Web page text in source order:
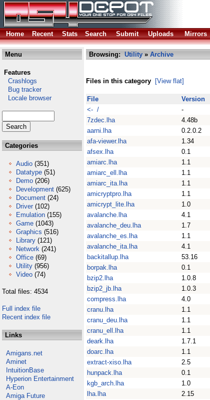
Home
Recent Stats Search Submit Uploads Mirrors
Menu
Features
Crashlogs
Bug tracker
Locale browser
Categories
Audio (351)
Datatype (51)
Demo (206)
Development (625)
Document (24)
Driver (102)
Emulation (155)
Game (1043)
Graphics (516)
Library (121)
Network (241)
Office (69)
Utility (956)
Video (74)
Total files: 4534
Full index file
Recent index file
Links
Amigans.net
Aminet
IntuitionBase
Hyperion Entertainment
A-Eon
Amiga Future
Browsing: Utility » Archive
Files in this category [View flat]
File Version
<- /
-
7zdec.lha
4.48b
aarni.lha
0.2.0.2
afa-viewer.lha
1.34
afsex.lha
0.1
amiarc.lha
1.1
amiarc_ell.lha
1.1
amiarc_ita.lha
1.1
amicryptpro.lha
1.1
amicrypt_lite.lha
1.0
avalanche.lha
4.1
avalanche_deu.lha
1.7
avalanche_es.lha
1.1
avalanche_ita.lha
4.1
backitallup.lha
53.16
borpak.lha
0.1
bzip2.lha
1.0.8
bzip2_jb.lha
1.0.3
compress.lha
4.0
cranu.lha
1.1
cranu_deu.lha
1.1
cranu_ell.lha
1.1
deark.lha
1.7.1
doarc.lha
1.1
extract-xiso.lha
2.5
hunpack.lha
0.1
kgb_arch.lha
1.0
lha.lha
2.15